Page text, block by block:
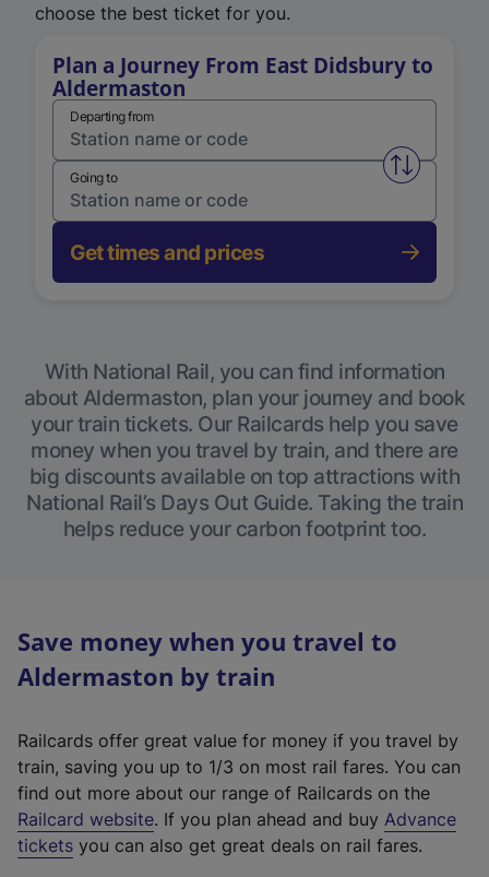
choose the best ticket for you.
Plan a Journey From East Didsbury to
Aldermaston
Departing from
Swap
Going to
Get times and prices
With National Rail, you can find information
about Aldermaston, plan your journey and book
your train tickets. Our Railcards help you save
money when you travel by train, and there are
big discounts available on top attractions with
National Rail’s Days Out Guide. Taking the train
helps reduce your carbon footprint too.
Save money when you travel to
Aldermaston by train
Railcards offer great value for money if you travel by
train, saving you up to 1/3 on most rail fares. You can
find out more about our range of Railcards on the
Railcard website(
e
. If you plan ahead and buy Advance
tickets you can also get great deals on rail fares.